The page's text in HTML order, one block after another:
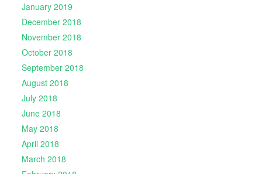
January 2019
December 2018
November 2018
October 2018
September 2018
August 2018
July 2018
June 2018
May 2018
April 2018
March 2018